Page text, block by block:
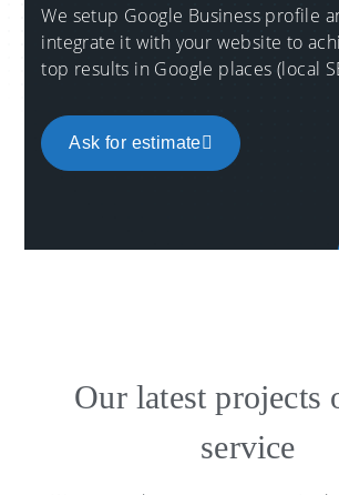
We setup Google Business profile
integrate it with your website to
top results in Google places (local
Ask for estimate
Our latest projects
service